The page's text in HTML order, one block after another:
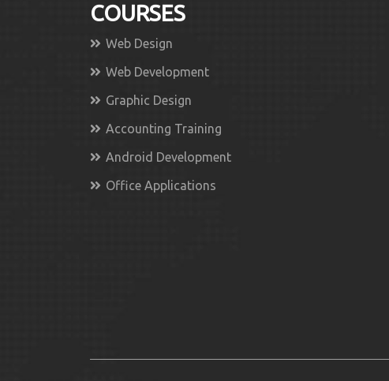
COURSES
Web Design
Web Development
Graphic Design
Accounting Training
Android Development
Office Applications